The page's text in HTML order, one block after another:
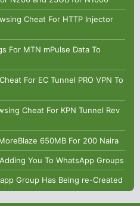
Cheat For HTTP Injector
For MTN mPulse Data To
For EC Tunnel PRO VPN To
Cheat For KPN Tunnel Rev
650MB For 200 Naira
You To WhatsApp Groups
Group Has Being re-Created